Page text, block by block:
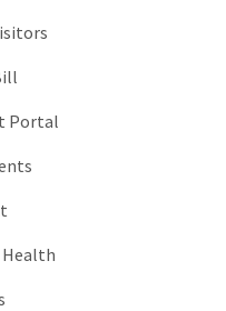
Portal